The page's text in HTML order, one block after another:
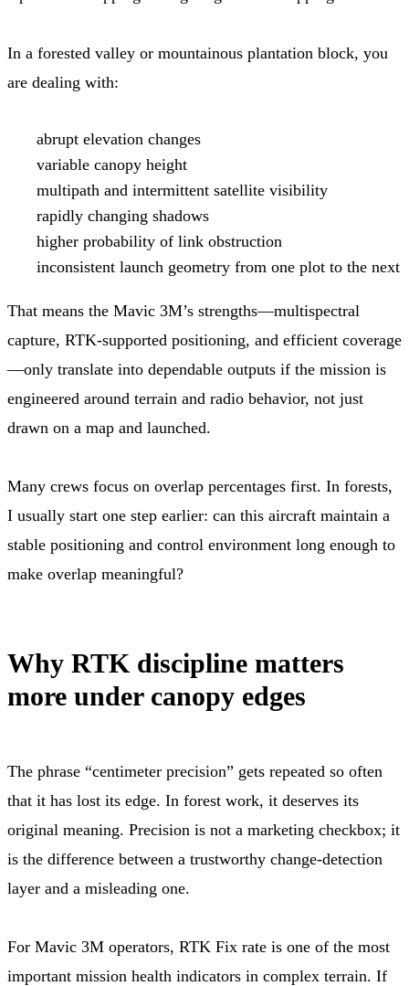
In a forested valley or mountainous plantation block, you
are dealing with:
abrupt elevation changes
variable canopy height
multipath and intermittent satellite visibility
rapidly changing shadows
higher probability of link obstruction
inconsistent launch geometry from one plot to the next
That means the Mavic 3M’s strengths—multispectral
capture, RTK-supported positioning, and efficient coverage
—only translate into dependable outputs if the mission is
engineered around terrain and radio behavior, not just
drawn on a map and launched.
Many crews focus on overlap percentages first. In forests,
I usually start one step earlier: can this aircraft maintain a
stable positioning and control environment long enough to
make overlap meaningful?
Why RTK discipline matters
more under canopy edges
The phrase “centimeter precision” gets repeated so often
that it has lost its edge. In forest work, it deserves its
original meaning. Precision is not a marketing checkbox; it
is the difference between a trustworthy change-detection
layer and a misleading one.
For Mavic 3M operators, RTK Fix rate is one of the most
important mission health indicators in complex terrain. If